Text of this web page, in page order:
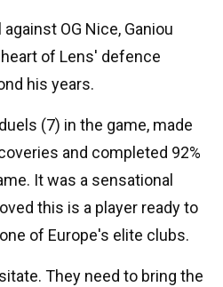
OG Nice, Ganiou
of Lens' defence
his years.
(7) in the game, made
and completed 92%
It was a sensational
this is a player ready to
of Europe's elite clubs.
They need to bring the